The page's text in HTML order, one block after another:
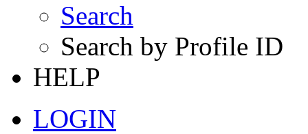
Search
Search by Profile ID
HELP
LOGIN